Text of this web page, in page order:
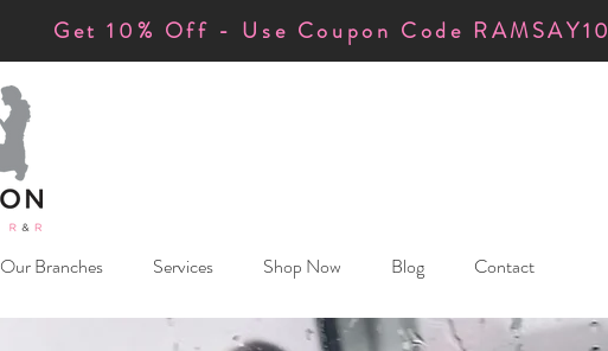
Get 10% Off - Use Coupon Code RAMSAY10
Our Branches Services Shop Now Blog Contact